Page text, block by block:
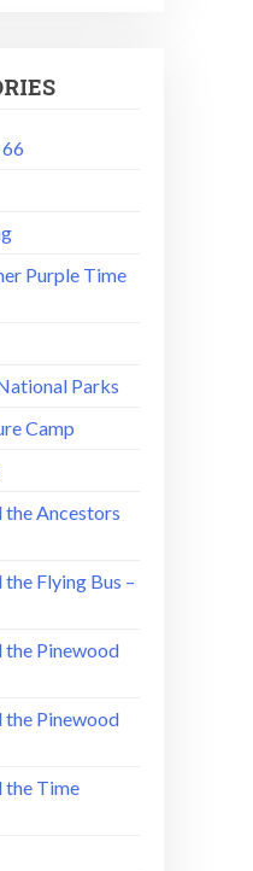
Purple Time
Parks
Camp
the Ancestors
Flying Bus –
the Pinewood
the Pinewood
the Time